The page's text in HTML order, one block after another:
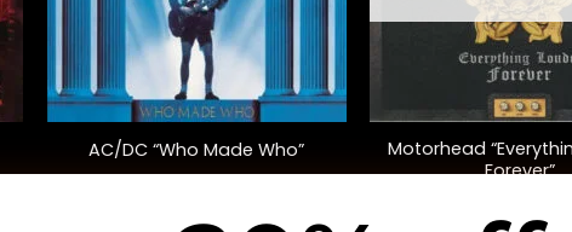
+
AC/DC “Who Made Who”
Motorhead
Forever”
$40.00